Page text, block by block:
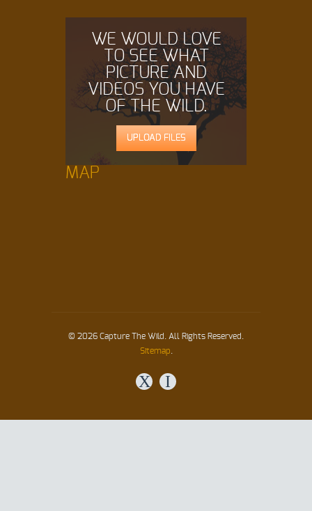
WE WOULD LOVE
TO SEE WHAT
PICTURE AND
VIDEOS YOU HAVE
OF THE WILD.
UPLOAD FILES
MAP
© 2026 Capture The Wild. All Rights Reserved.
Sitemap
X I